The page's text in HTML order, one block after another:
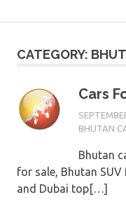
CATEGORY:
Cars
BHUTAN
Bhutan
for sale, Bhutan
and Dubai top[…]